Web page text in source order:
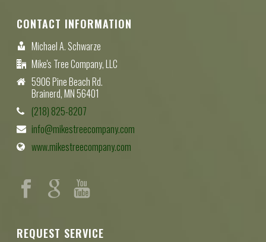
CONTACT INFORMATION
Michael A. Schwarze
Mike's Tree Company, LLC
5906 Pine Beach Rd.
Brainerd, MN 56401
(218) 825-8207
info@mikestreecompany.com
www.mikestreecompany.com
REQUEST SERVICE